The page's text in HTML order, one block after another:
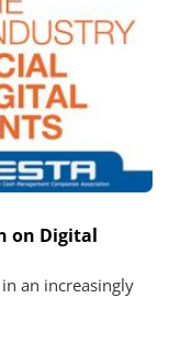
on Digital
an increasingly